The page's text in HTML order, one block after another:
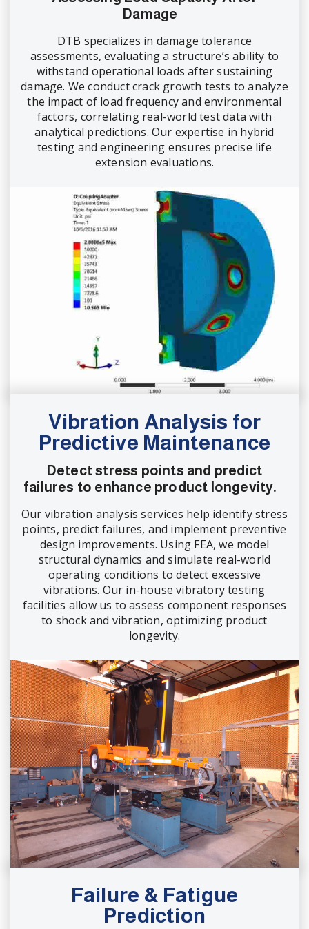
Damage
DTB specializes in damage tolerance
assessments, evaluating a structure’s ability to
withstand operational loads after sustaining
damage. We conduct crack growth tests to analyze
the impact of load frequency and environmental
factors, correlating real-world test data with
analytical predictions. Our expertise in hybrid
testing and engineering ensures precise life
extension evaluations.
Vibration Analysis for
Predictive Maintenance
Detect stress points and predict
failures to enhance product longevity.
Our vibration analysis services help identify stress
points, predict failures, and implement preventive
design improvements. Using FEA, we model
structural dynamics and simulate real-world
operating conditions to detect excessive
vibrations. Our in-house vibratory testing
facilities allow us to assess component responses
to shock and vibration, optimizing product
longevity.
Failure & Fatigue
Prediction